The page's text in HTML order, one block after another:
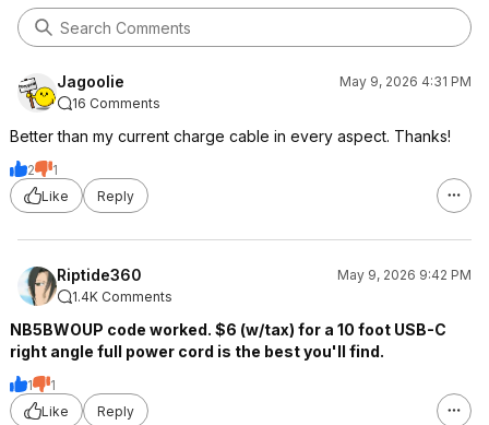
Jagoolie
May 9, 2026 4:31 PM
16 Comments
Better than my current charge cable in every aspect. Thanks!
2
1
Like
Reply
Riptide360
May 9, 2026 9:42 PM
1.4K Comments
NB5BWOUP code worked. $6 (w/tax) for a 10 foot USB-C
right angle full power cord is the best you'll find.
1
1
Like
Reply